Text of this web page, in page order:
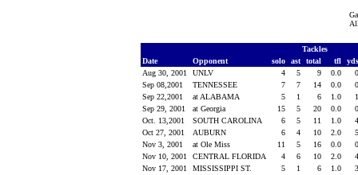
Tackles
Date
Opponent solo ast total tfl
Aug 30, 2001
UNLV 4 5 9 0.0
Sep 08,2001
TENNESSEE 7 7 14 0.0
Sep 22,2001
at ALABAMA 5 1 6 1.0
Sep 29, 2001
at Georgia 15 5 20 0.0
Oct. 13,2001
SOUTH CAROLINA 6 5 11 1.0
Oct 27, 2001
AUBURN 6 4 10 2.0
Nov 3, 2001
at Ole Miss 11 5 16 0.0
Nov 10, 2001
CENTRAL FLORIDA 4 6 10 2.0
Nov 17, 2001
MISSISSIPPI ST. 5 1 6 1.0